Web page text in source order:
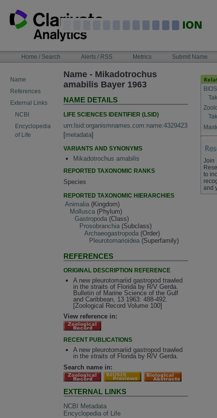
content
NAVIGATIONHome / Search Alerts / RSS Metrics Submit Name
Name
References
External Links
NCBI
Encyclopedia
of Life
Name - Mikadotrochus
amabilis Bayer 1963
NAME DETAILS
LIFE SCIENCES IDENTIFIER (LSID)
urn:lsid:organismnames.com:name:4329423
[metadata]
VARIANTS AND SYNONYMS
Mikadotrochus amabilis
REPORTED TAXONOMIC RANKS
Species
REPORTED TAXONOMIC HIERARCHIES
Animalia (Kingdom)
Mollusca (Phylum)
Gastropoda (Class)
Prosobranchia (Subclass)
Archaeogastropoda (Order)
Pleurotomarioidea (Superfamily)
REFERENCES
ORIGINAL DESCRIPTION REFERENCE
A new pleurotomariid gastropod trawled
in the straits of Florida by R/V Gerda.
Bulletin of Marine Science of the Gulf
and Caribbean, 13 1963: 488-492.
[Zoological Record Volume 100]
View reference in:
RECENT PUBLICATIONS
A new pleurotomariid gastropod trawled
in the straits of Florida by R/V Gerda.
Search name in:
EXTERNAL LINKS
NCBI Metadata
Encyclopedia of Life
Join
to
and